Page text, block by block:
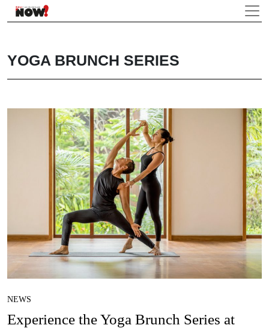
YOGA BRUNCH SERIES
NEWS
Experience the Yoga Brunch Series at